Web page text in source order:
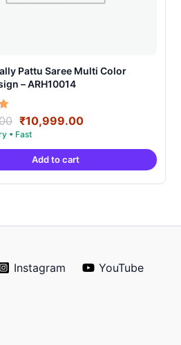
Pattu Saree Multi Color
– ARH10014
Original
price
was:
₹19,999.00.
₹10,999.00Current
is:
Add to cart
Instagram YouTube